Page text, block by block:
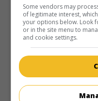
Some vendors may
of legitimate interest,
your options below. Look
or in the site menu to
and cookie settings.